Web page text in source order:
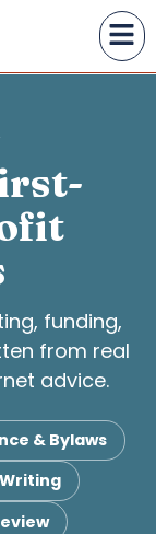
funding,
from real
advice.
& Bylaws